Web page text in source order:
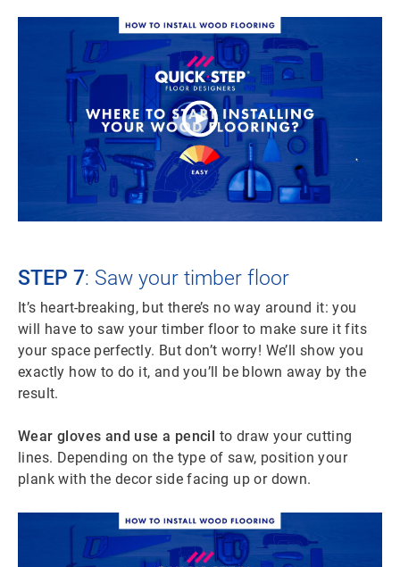
STEP 7: Saw your timber floor
It’s heart-breaking, but there’s no way around it: you
will have to saw your timber floor to make sure it fits
your space perfectly. But don’t worry! We’ll show you
exactly how to do it, and you’ll be blown away by the
result.
Wear gloves and use a pencil to draw your cutting
lines. Depending on the type of saw, position your
plank with the decor side facing up or down.